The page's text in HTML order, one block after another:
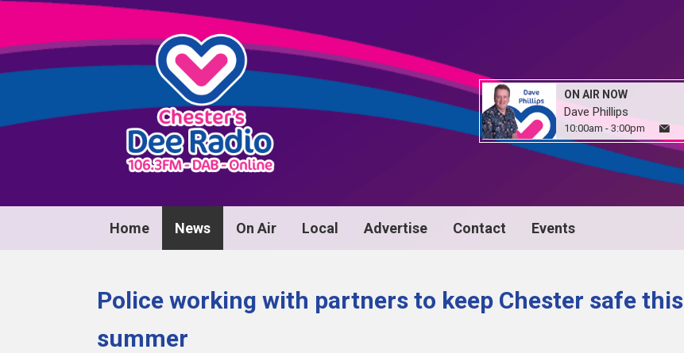
ON AIR NOW
Dave Phillips
10:00am - 3:00pm
Home News On Air Local Advertise Contact Events
Police working with partners to keep Chester safe this
summer